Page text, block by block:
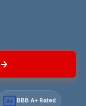
A+ BBB A+ Rated